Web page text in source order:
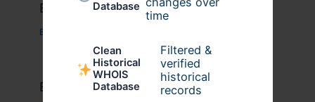
Database
time
Clean
Historical
WHOIS
Database
Filtered &
verified
historical
records
Example Post for WordPress
Business
Example Post for WordPress